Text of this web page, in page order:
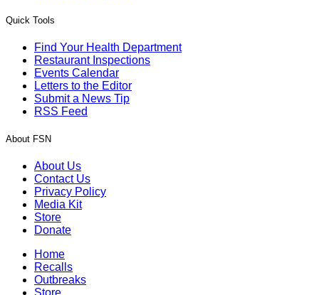
Quick Tools
Find Your Health Department
Restaurant Inspections
Events Calendar
Letters to the Editor
Submit a News Tip
RSS Feed
About FSN
About Us
Contact Us
Privacy Policy
Media Kit
Store
Donate
Home
Recalls
Outbreaks